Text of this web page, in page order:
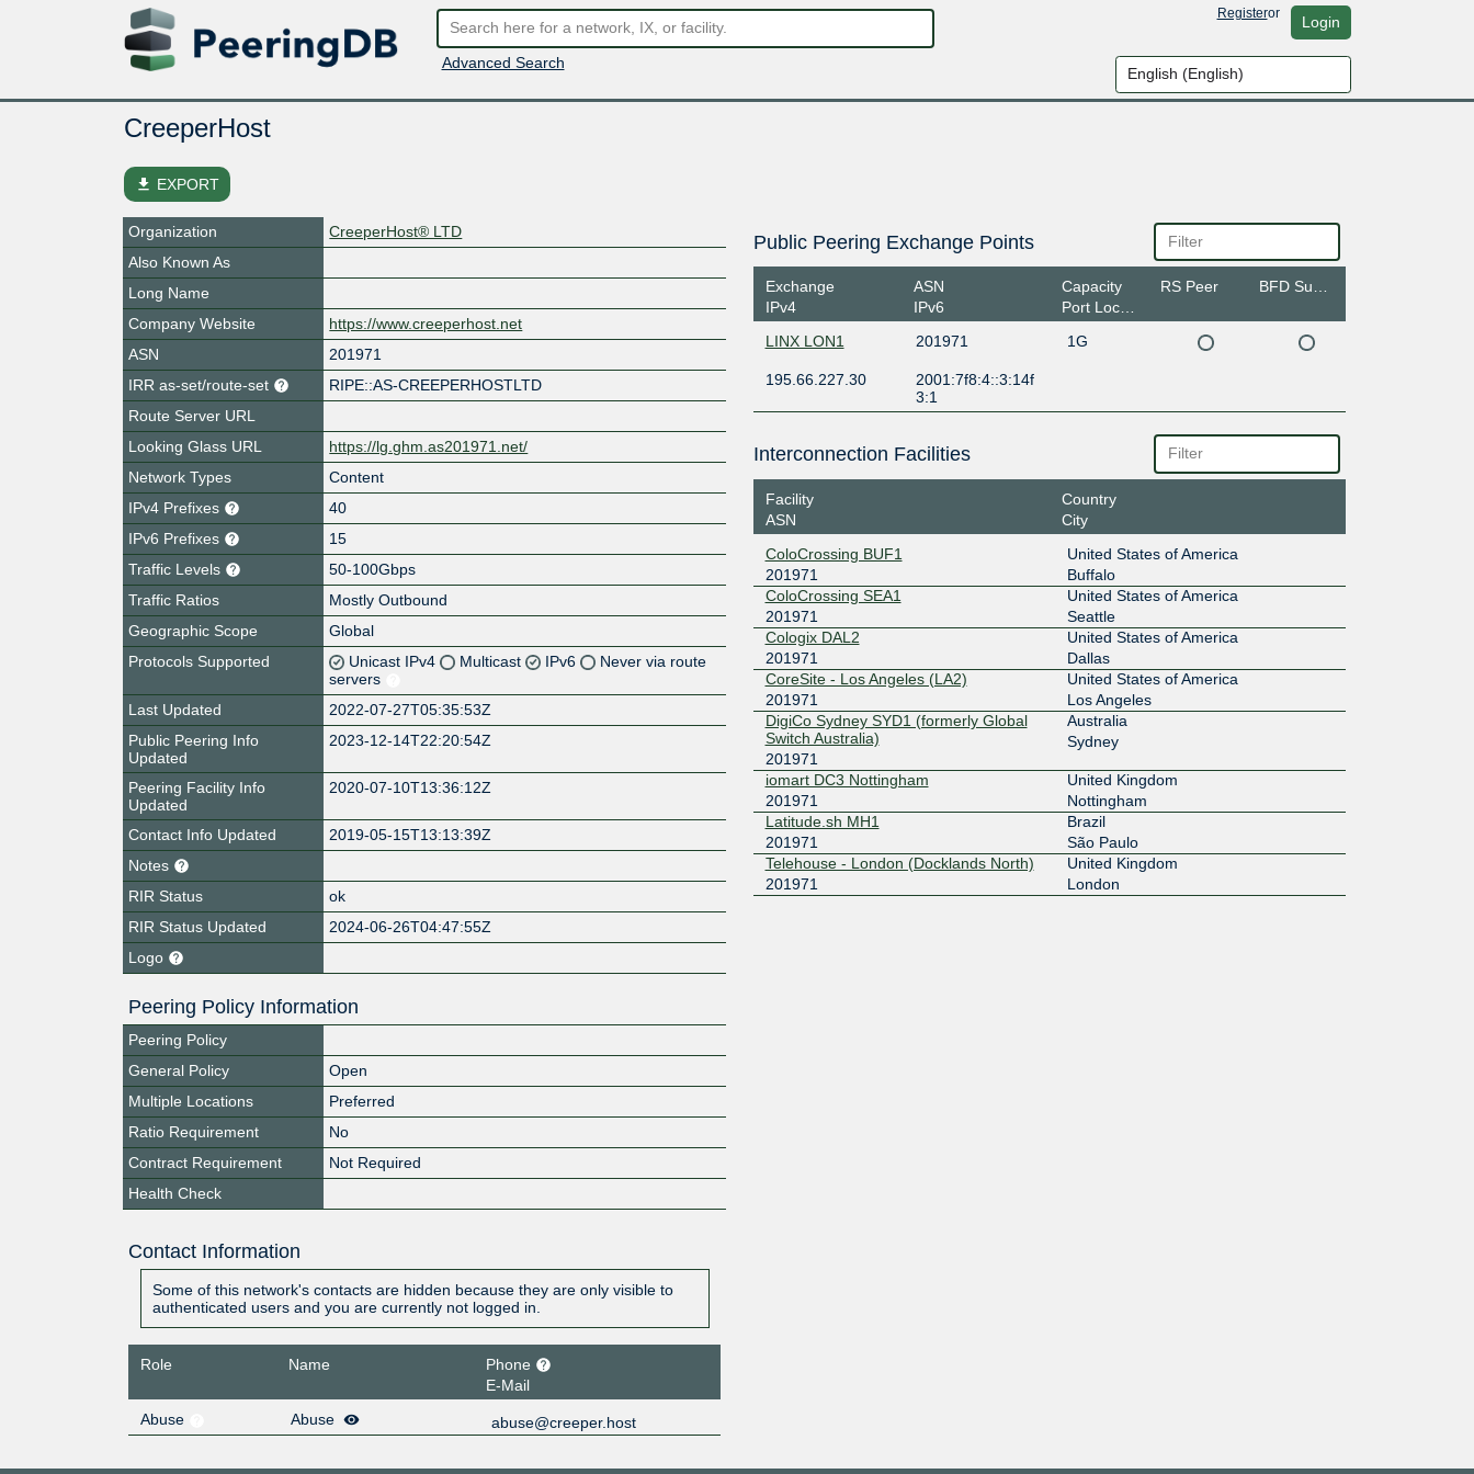
Advanced Search
Registeror Login
CreeperHost
file_download EXPORT
Organization
CreeperHost® LTD
Also Known As
Long Name
Company Website
https://www.creeperhost.net
ASN
201971
IRR as-set/route-set
RIPE::AS-CREEPERHOSTLTD
Route Server URL
Looking Glass URL
https://lg.ghm.as201971.net/
Network Types
Content
IPv4 Prefixes
40
IPv6 Prefixes
15
Traffic Levels
50-100Gbps
Traffic Ratios
Mostly Outbound
Geographic Scope
Global
Protocols Supported
Unicast IPv4 Multicast IPv6
Never via route
servers
Last Updated
2022-07-27T05:35:53Z
Public Peering Info
Updated
2023-12-14T22:20:54Z
Peering Facility Info
Updated
2020-07-10T13:36:12Z
Contact Info Updated
2019-05-15T13:13:39Z
Notes
RIR Status
ok
RIR Status Updated
2024-06-26T04:47:55Z
Logo
Peering Policy Information
Peering Policy
General Policy
Open
Multiple Locations
Preferred
Ratio Requirement
No
Contract Requirement
Not Required
Health Check
Contact Information
Some of this network's contacts are hidden because they are only visible to
authenticated users and you are currently not logged in.
Role Name
Phone
E-Mail
Abuse
Abuse abuse@creeper.host
Public Peering Exchange Points
Exchange
IPv4
ASN
IPv6
Capacity
Port Location
RS Peer
LINX LON1 201971 1G
195.66.227.30
2001:7f8:4::3:14f
3:1
Interconnection Facilities
Facility
ASN
Country
City
ColoCrossing BUF1
201971
United States of America
Buffalo
ColoCrossing SEA1
201971
United States of America
Seattle
Cologix DAL2
201971
United States of America
Dallas
CoreSite - Los Angeles (LA2)
201971
United States of America
Los Angeles
DigiCo Sydney SYD1 (formerly Global
Switch Australia)
201971
Australia
Sydney
iomart DC3 Nottingham
201971
United Kingdom
Nottingham
Latitude.sh MH1
201971
Brazil
São Paulo
Telehouse - London (Docklands North)
201971
United Kingdom
London